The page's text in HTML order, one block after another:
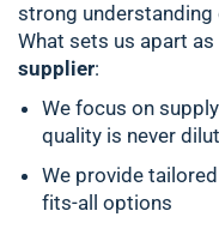
strong
What sets us apart as
supplier:
We focus on
quality is never
We provide
fits-all options